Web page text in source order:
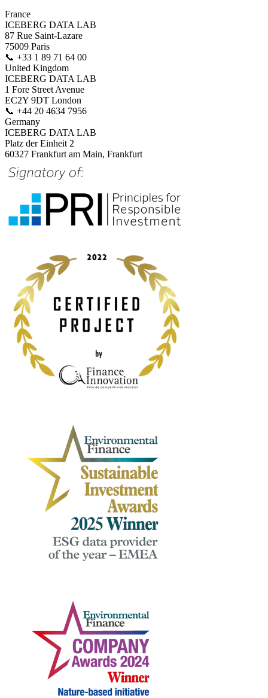
France
ICEBERG DATA LAB
87 Rue Saint-Lazare
75009 Paris
📞 +33 1 89 71 64 00
United Kingdom
ICEBERG DATA LAB
1 Fore Street Avenue
EC2Y 9DT London
📞 +44 20 4634 7956
Germany
ICEBERG DATA LAB
Platz der Einheit 2
60327 Frankfurt am Main, Frankfurt